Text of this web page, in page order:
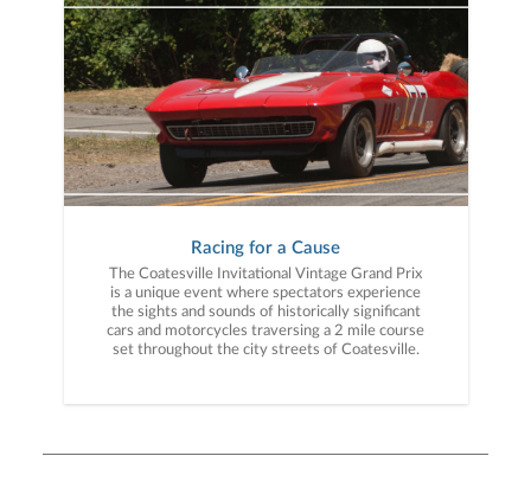
Racing for a Cause
The Coatesville Invitational Vintage Grand Prix
is a unique event where spectators experience
the sights and sounds of historically significant
cars and motorcycles traversing a 2 mile course
set throughout the city streets of Coatesville.